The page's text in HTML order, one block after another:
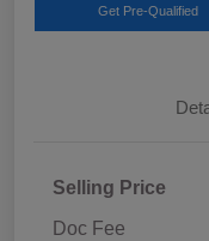
Get Pre-Qualified
Selling Price
Doc Fee